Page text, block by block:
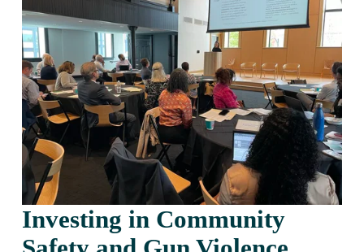
Investing in Community